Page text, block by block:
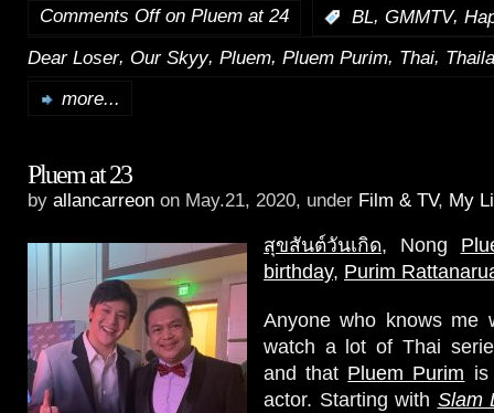
Comments Offon Pluem at 24 BL, GMMTV,
Dear Loser, Our Skyy, Pluem, Pluem Purim, Thai,
more...
Pluem at 23
by allancarreon on May.21, 2020, under Film & TV, My
สุขสันต์วันเกิด, Nong
birthday, Purim
Anyone who knows me
watch a lot of Thai
and that Pluem Purim
actor. Starting with Slam